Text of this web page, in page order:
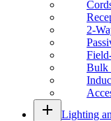
2-
Bulk
add Lighting